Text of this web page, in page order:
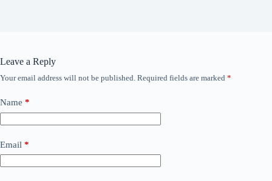
Leave a Reply
Your email address will not be published. Required fields are marked *
Name *
Email *